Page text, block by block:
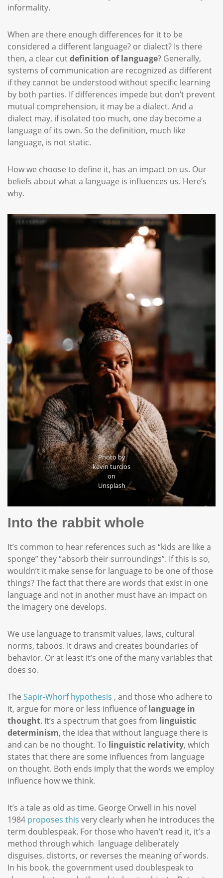
informality.
When are there enough differences for it to be
considered a different language? or dialect? Is there
then, a clear cutdefinition of language? Generally,
systems of communication are recognized as different
if they cannot be understood without specific learning
by both parties. If differences impede but don’t prevent
mutual comprehension, it may be a dialect. And a
dialect may, if isolated too much, one day become a
language of its own. So the definition, much like
language, is not static.
How we choose to define it, has an impact on us. Our
beliefs about what a language is influences us. Here’s
why.
Photo by
kevin turcios
on
Unsplash
Into the rabbit whole
It’s common to hear references such as “kids are like a
sponge” they “absorb their surroundings”. If this is so,
wouldn’t it make sense for language to be one of those
things? The fact that there are words that exist in one
language and not in another must have an impact on
the imagery one develops.
We use language to transmit values, laws, cultural
norms, taboos. It draws and creates boundaries of
behavior. Or at least it’s one of the many variables that
does so.
The Sapir-Whorf hypothesis , and those who adhere to
it, argue for more or less influence oflanguage in
thought. It’s a spectrum that goes from linguistic
determinism, the idea that without language there is
and can be no thought. To linguistic relativity, which
states that there are some influences from language
on thought. Both ends imply that the words we employ
influence how we think.
It’s a tale as old as time. George Orwell in his novel
1984 proposes this very clearly when he introduces the
term doublespeak. For those who haven’t read it, it’s a
method through which language deliberately
disguises, distorts, or reverses the meaning of words.
In his book, the government used doublespeak to